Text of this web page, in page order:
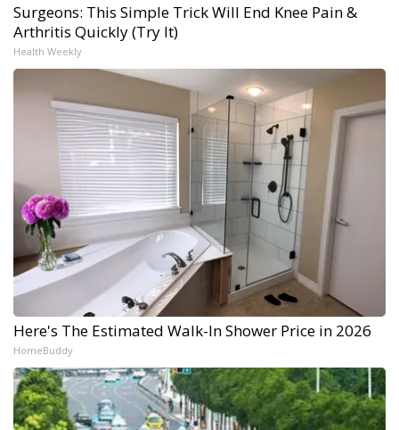
Surgeons: This Simple Trick Will End Knee Pain &
Arthritis Quickly (Try It)
Health Weekly
Here's The Estimated Walk-In Shower Price in 2026
HomeBuddy